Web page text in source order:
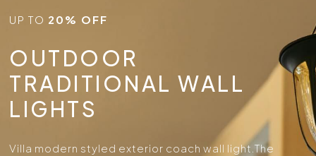
UP TO 20% OFF
OUTDOOR
TRADITIONAL WALL
LIGHTS
Villa modern styled exterior coach wall light.The